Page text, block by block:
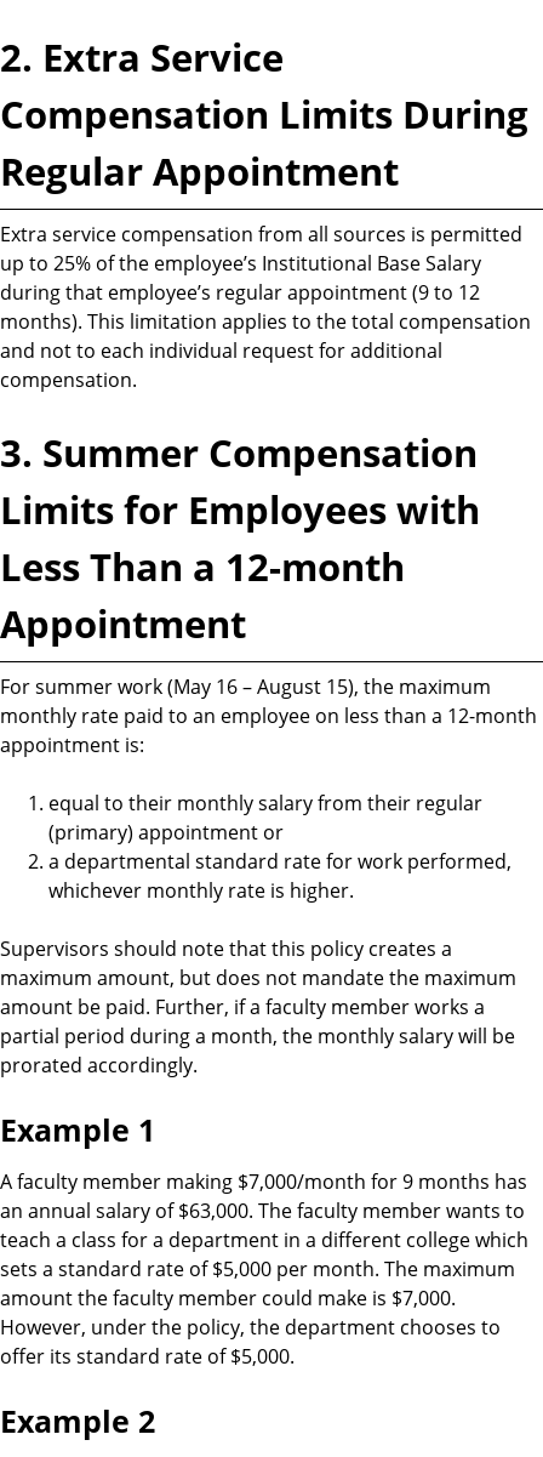
2. Extra Service
Compensation Limits During
Regular Appointment
Extra service compensation from all sources is permitted
up to 25% of the employee’s Institutional Base Salary
during that employee’s regular appointment (9 to 12
months). This limitation applies to the total compensation
and not to each individual request for additional
compensation.
3. Summer Compensation
Limits for Employees with
Less Than a 12-month
Appointment
For summer work (May 16 – August 15), the maximum
monthly rate paid to an employee on less than a 12-month
appointment is:
equal to their monthly salary from their regular
(primary) appointment or
a departmental standard rate for work performed,
whichever monthly rate is higher.
Supervisors should note that this policy creates a
maximum amount, but does not mandate the maximum
amount be paid. Further, if a faculty member works a
partial period during a month, the monthly salary will be
prorated accordingly.
Example 1
A faculty member making $7,000/month for 9 months has
an annual salary of $63,000. The faculty member wants to
teach a class for a department in a different college which
sets a standard rate of $5,000 per month. The maximum
amount the faculty member could make is $7,000.
However, under the policy, the department chooses to
offer its standard rate of $5,000.
Example 2